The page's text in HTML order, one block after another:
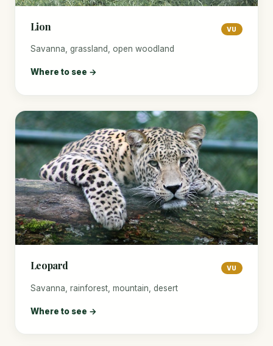
Lion VU
Savanna, grassland, open woodland
Where to see →
Leopard VU
Savanna, rainforest, mountain, desert
Where to see →